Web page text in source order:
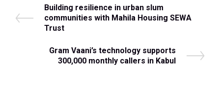
Post
navigation
P
r
e
Building resilience in urban slum
communities with Mahila Housing SEWA
Trust
N
Gram Vaani’s technology supports
300,000 monthly callers in Kabul